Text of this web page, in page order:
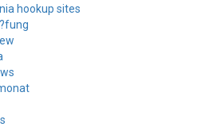
hookup sites